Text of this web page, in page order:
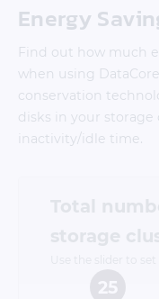
Energy
Find out how much
when using
conservation
disks in your
inactivity/idle time.
25